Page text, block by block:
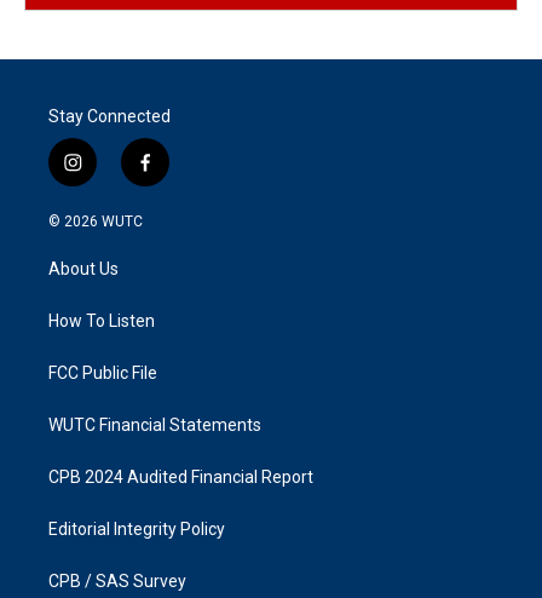
Stay Connected
i
n
s
a
g
a
f
a
k
© 2026 WUTC
About Us
How To Listen
FCC Public File
WUTC Financial Statements
CPB 2024 Audited Financial Report
Editorial Integrity Policy
CPB / SAS Survey